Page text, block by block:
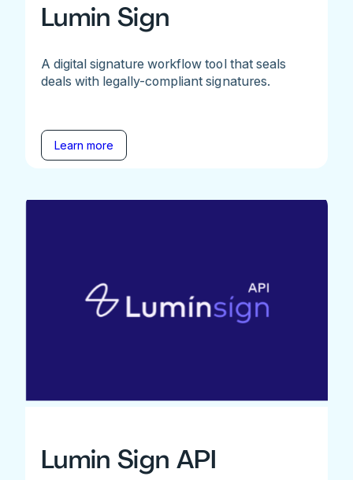
Lumin Sign
A digital signature workflow tool that seals
deals with legally-compliant signatures.
Learn more
Lumin Sign API